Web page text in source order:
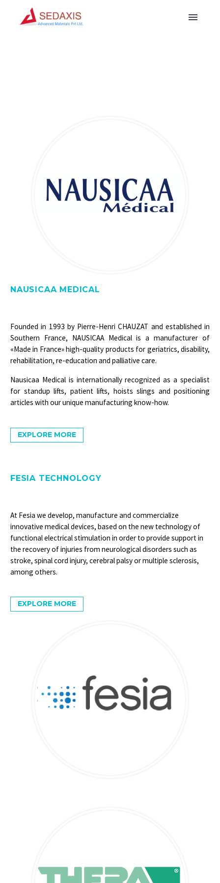
NAUSICAA MEDICAL
Founded in 1993 by Pierre-Henri CHAUZAT and established in
Southern France, NAUSICAA Medical is a manufacturer of
«Made in France» high-quality products for geriatrics, disability,
rehabilitation, re-education and palliative care.
Nausicaa Medical is internationally recognized as a specialist
for standup lifts, patient lifts, hoists slings and positioning
articles with our unique manufacturing know-how.
EXPLORE MORE
FESIA TECHNOLOGY
At Fesia we develop, manufacture and commercialize
innovative medical devices, based on the new technology of
functional electrical stimulation in order to provide support in
the recovery of injuries from neurological disorders such as
stroke, spinal cord injury, cerebral palsy or multiple sclerosis,
among others.
EXPLORE MORE